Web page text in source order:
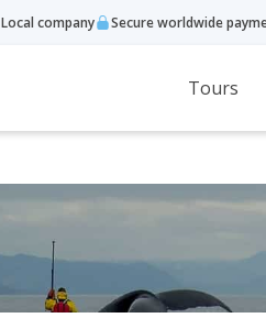
Local company Secure worldwide
Tours